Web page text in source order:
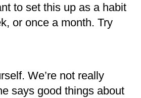
to set this up as a habit
or once a month. Try
We’re not really
says good things about